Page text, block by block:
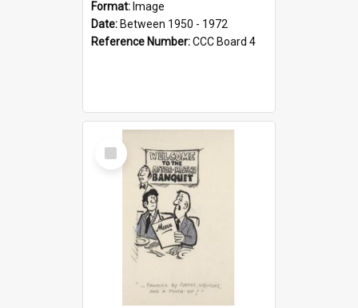
Format: Image
Date: Between 1950 - 1972
Reference Number:CCC Board 4
Select
Item